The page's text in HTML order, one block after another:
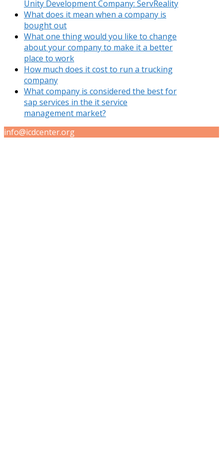
Unity Development Company: ServReality
What does it mean when a company is
bought out
What one thing would you like to change
about your company to make it a better
place to work
How much does it cost to run a trucking
company
What company is considered the best for
sap services in the it service
management market?
info@icdcenter.org